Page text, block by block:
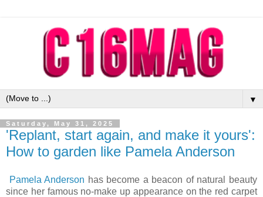
▼
Saturday, May 31, 2025
'Replant, start again, and make it yours':
How to garden like Pamela Anderson
Pamela Anderson has become a beacon of natural beauty
since her famous no-make up appearance on the red carpet